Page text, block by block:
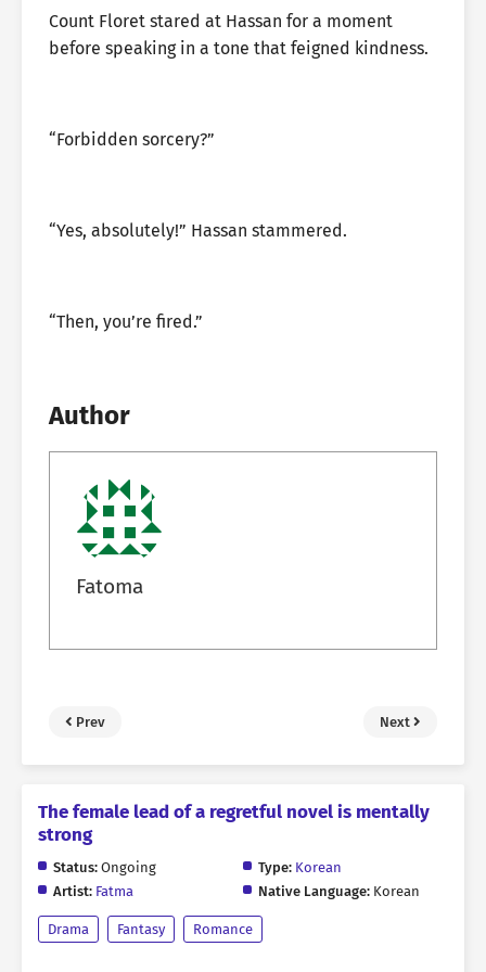
Count Floret stared at Hassan for a moment
before speaking in a tone that feigned kindness.
“Forbidden sorcery?”
“Yes, absolutely!” Hassan stammered.
“Then, you’re fired.”
Author
Fatoma
Prev Next
The female lead of a regretful novel is mentally
strong
Status: Ongoing Type: Korean
Artist: Fatma Native Language: Korean
Drama Fantasy Romance